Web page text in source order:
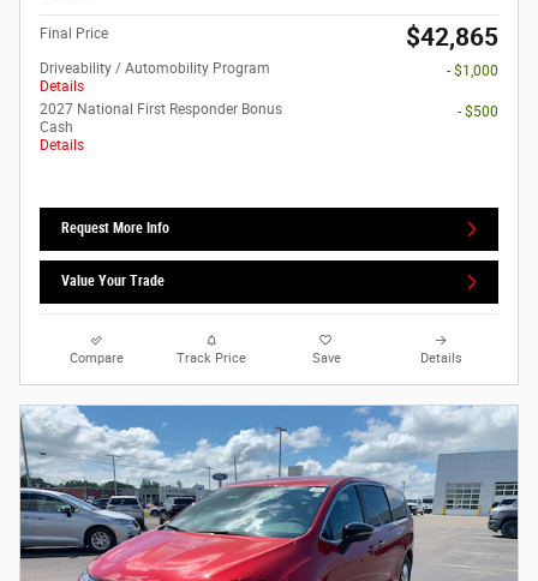
Final Price $42,865
Driveability / Automobility Program
Details
- $1,000
2027 National First Responder Bonus
Cash
Details
- $500
Request More Info
Value Your Trade
Compare Track Price Save Details